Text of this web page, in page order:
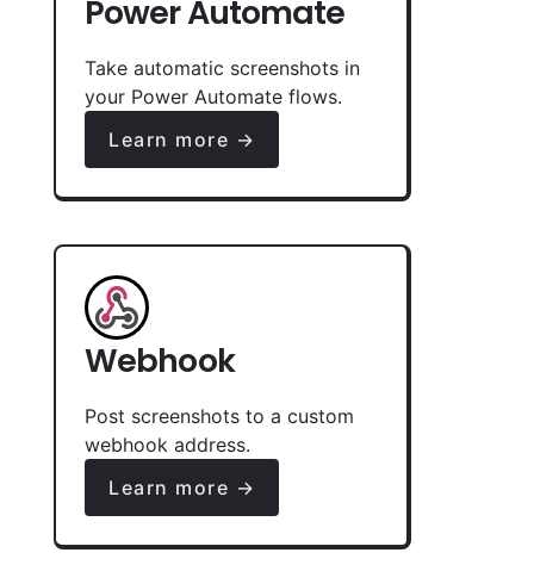
Power Automate
Take automatic screenshots in
your Power Automate flows.
Learn more →
Webhook
Post screenshots to a custom
webhook address.
Learn more →